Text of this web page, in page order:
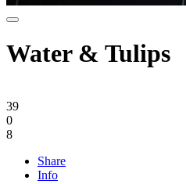
Water & Tulips
39
0
8
Share
Info